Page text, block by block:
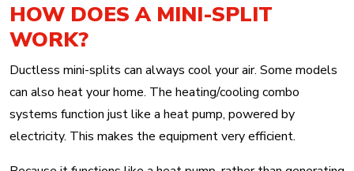
HOW DOES A MINI-SPLIT
WORK?
Ductless mini-splits can always cool your air. Some models
can also heat your home. The heating/cooling combo
systems function just like a heat pump, powered by
electricity. This makes the equipment very efficient.